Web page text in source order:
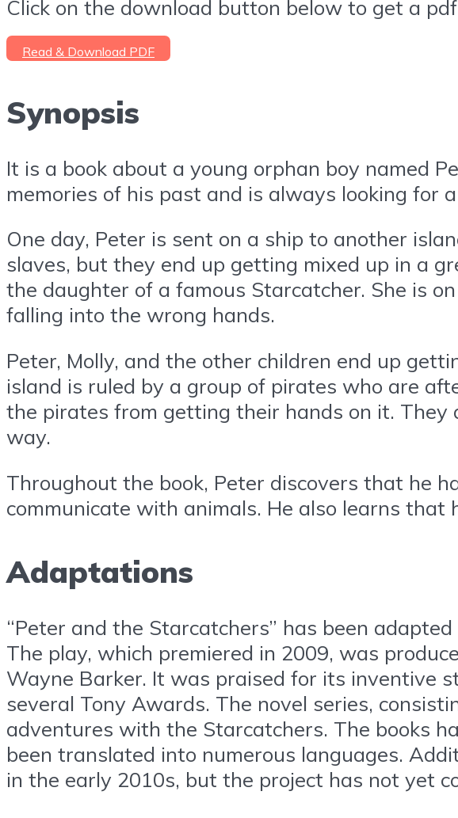
Click on the download button below to get a
Read & Download PDF
Synopsis
It is a book about a young orphan boy named
memories of his past and is always looking for
One day, Peter is sent on a ship to another
slaves, but they end up getting mixed up in a
the daughter of a famous Starcatcher. She is
falling into the wrong hands.
Peter, Molly, and the other children end up
island is ruled by a group of pirates who are
the pirates from getting their hands on it.
way.
Throughout the book, Peter discovers that he
communicate with animals. He also learns
Adaptations
“Peter and the Starcatchers” has been
The play, which premiered in 2009, was
Wayne Barker. It was praised for its inventive
several Tony Awards. The novel series,
adventures with the Starcatchers. The books
been translated into numerous languages.
in the early 2010s, but the project has not yet